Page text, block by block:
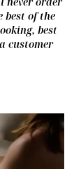
best of the
best
customer